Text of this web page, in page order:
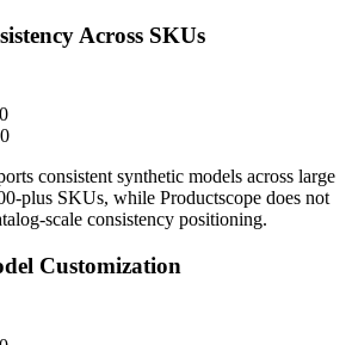
Across SKUs
consistent synthetic models across large
plus SKUs, while Productscope does not
scale consistency positioning.
Customization